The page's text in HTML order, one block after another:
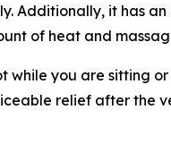
it has
of heat and
you are sitting
relief after the